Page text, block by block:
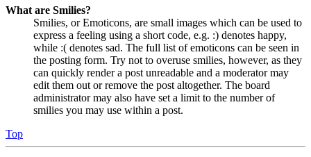
What are Smilies?
Smilies, or Emoticons, are small images which can be used to
express a feeling using a short code, e.g. :) denotes happy,
while :( denotes sad. The full list of emoticons can be seen in
the posting form. Try not to overuse smilies, however, as they
can quickly render a post unreadable and a moderator may
edit them out or remove the post altogether. The board
administrator may also have set a limit to the number of
smilies you may use within a post.
Top